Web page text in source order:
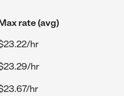
rate (avg)
hr
hr
hr